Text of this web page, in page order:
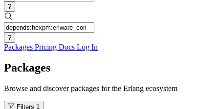
?
?
Packages Pricing Docs Log In
Packages
Browse and discover packages for the Erlang ecosystem
Filters 1